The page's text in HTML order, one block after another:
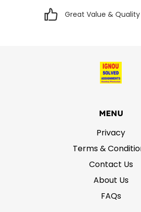
Great Value & Quality
MENU
Privacy
Terms &
Contact Us
About Us
FAQs